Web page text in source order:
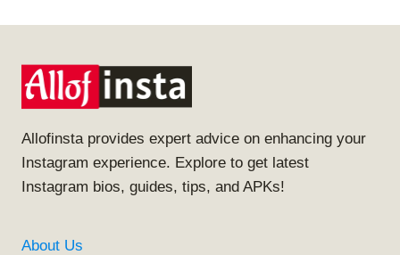
Allofinsta provides expert advice on enhancing your
Instagram experience. Explore to get latest
Instagram bios, guides, tips, and APKs!
About Us